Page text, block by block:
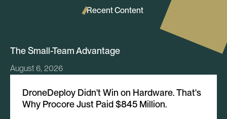
Recent Content
The Small-Team Advantage
August 6, 2026
DroneDeploy Didn't Win on Hardware. That's
Why Procore Just Paid $845 Million.